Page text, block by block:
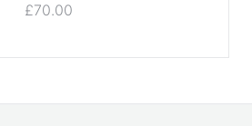
£70.00